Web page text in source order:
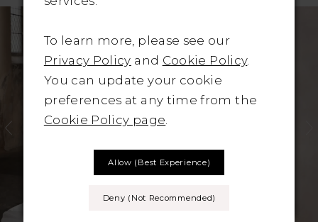
Related
Products
Carousel
Skip
end
Autoplay
Slide
Slide
0
6
To learn more, please see our
Privacy Policy and Cookie Policy.
You can update your cookie
preferences at any time from the
Cookie Policy page
Allow (best Experience)
Deny (not Recommended)